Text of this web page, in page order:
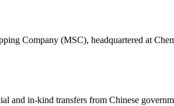
Company (MSC), headquartered at
and in-kind transfers from Chinese